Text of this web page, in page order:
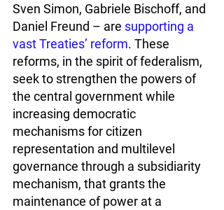
Sven Simon, Gabriele Bischoff, and
Daniel Freund – are supporting a
vast Treaties’ reform. These
reforms, in the spirit of federalism,
seek to strengthen the powers of
the central government while
increasing democratic
mechanisms for citizen
representation and multilevel
governance through a subsidiarity
mechanism, that grants the
maintenance of power at a